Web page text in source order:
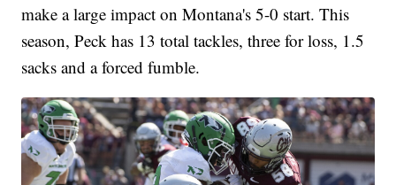
make a large impact on Montana's 5-0 start. This
season, Peck has 13 total tackles, three for loss, 1.5
sacks and a forced fumble.